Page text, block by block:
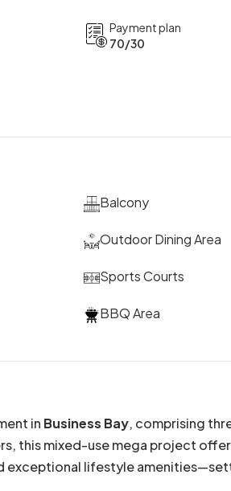
Payment plan
70/30
Balcony
Outdoor Dining Area
Sports Courts
BBQ Area
in Business Bay, comprising
this mixed-use mega project
exceptional lifestyle